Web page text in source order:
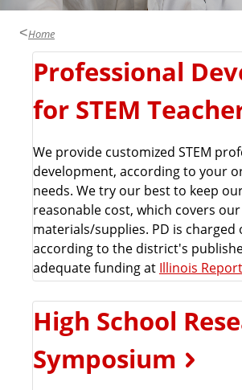
a
t Home
Professional
for STEM
We provide customized STEM
development, according to your
needs. We try our best to keep
reasonable cost, which covers
materials/supplies. PD is charged
according to the district's
adequate funding at Illinois
High School
Symposium